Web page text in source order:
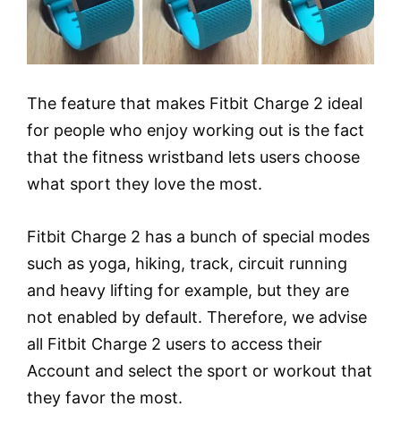
The feature that makes Fitbit Charge 2 ideal
for people who enjoy working out is the fact
that the fitness wristband lets users choose
what sport they love the most.
Fitbit Charge 2 has a bunch of special modes
such as yoga, hiking, track, circuit running
and heavy lifting for example, but they are
not enabled by default. Therefore, we advise
all Fitbit Charge 2 users to access their
Account and select the sport or workout that
they favor the most.